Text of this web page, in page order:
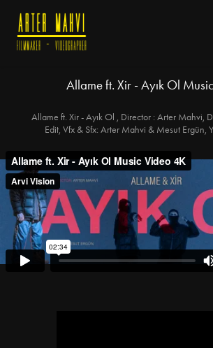
Allame ft. Xir - Ayık Ol
Allame ft. Xir - Ayık Ol , Director : Arter Mahvi,
Edit, Vfx & Sfx: Arter Mahvi & Mesut Ergün,